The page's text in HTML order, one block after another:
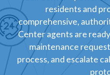
residents and
comprehensive,
Center agents are
maintenance
process, and escalate